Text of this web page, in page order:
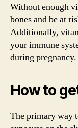
Without enough
bones and be at
Additionally,
your immune
during pregnancy.
How to
The primary way